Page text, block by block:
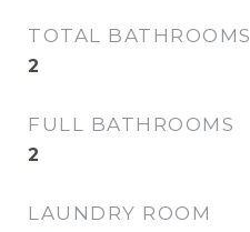
TOTAL BATHROOMS
2
FULL BATHROOMS
2
LAUNDRY ROOM